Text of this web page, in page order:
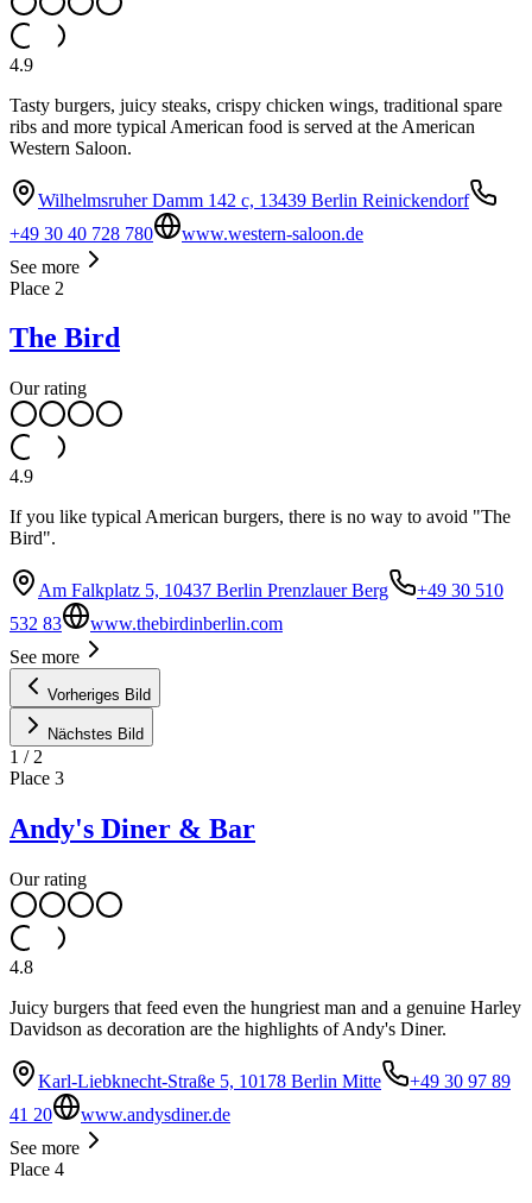
4.9
Tasty burgers, juicy steaks, crispy chicken wings, traditional spare
ribs and more typical American food is served at the American
Western Saloon.
Wilhelmsruher Damm 142 c, 13439 Berlin Reinickendorf
+49 30 40 728 780
www.western-saloon.de
See more
Place 2
The Bird
Our rating
4.9
If you like typical American burgers, there is no way to avoid "The
Bird".
Am Falkplatz 5, 10437 Berlin Prenzlauer Berg
+49 30 510
532 83
www.thebirdinberlin.com
See more
Vorheriges Bild
Nächstes Bild
1 / 2
Place 3
Andy's Diner & Bar
Our rating
4.8
Juicy burgers that feed even the hungriest man and a genuine Harley
Davidson as decoration are the highlights of Andy's Diner.
Karl-Liebknecht-Straße 5, 10178 Berlin Mitte
+49 30 97 89
41 20
www.andysdiner.de
See more
Place 4